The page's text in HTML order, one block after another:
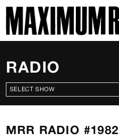
MAXIMUM ROCKNROLL
RADIO
ALL SHOWS
MRR RADIO #1982